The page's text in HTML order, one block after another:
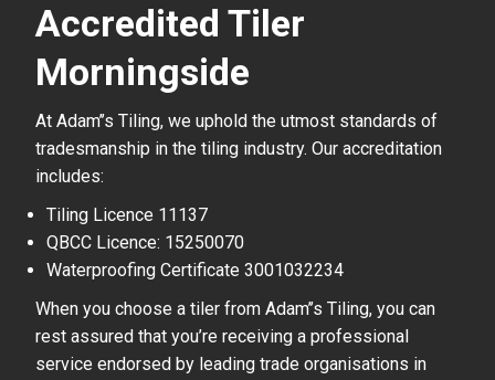
Accredited Tiler
Morningside
At Adam’’s Tiling, we uphold the utmost standards of
tradesmanship in the tiling industry. Our accreditation
includes:
Tiling Licence 11137
QBCC Licence: 15250070
Waterproofing Certificate 3001032234
When you choose a tiler from Adam’’s Tiling, you can
rest assured that you’re receiving a professional
service endorsed by leading trade organisations in